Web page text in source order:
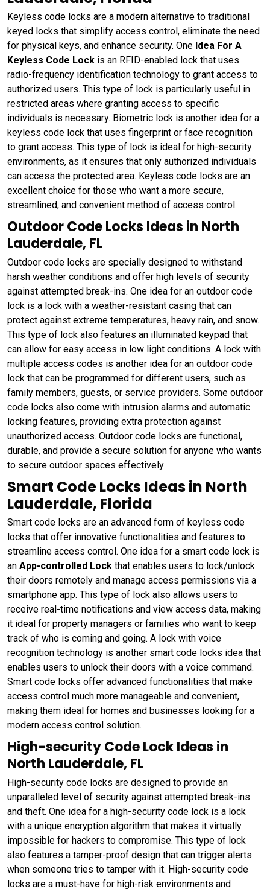
Keyless code locks are a modern alternative to traditional
keyed locks that simplify access control, eliminate the need
for physical keys, and enhance security. One Idea For A
Keyless Code Lock is an RFID-enabled lock that uses
radio-frequency identification technology to grant access to
authorized users. This type of lock is particularly useful in
restricted areas where granting access to specific
individuals is necessary. Biometric lock is another idea for a
keyless code lock that uses fingerprint or face recognition
to grant access. This type of lock is ideal for high-security
environments, as it ensures that only authorized individuals
can access the protected area. Keyless code locks are an
excellent choice for those who want a more secure,
streamlined, and convenient method of access control.
Outdoor Code Locks Ideas in North
Lauderdale, FL
Outdoor code locks are specially designed to withstand
harsh weather conditions and offer high levels of security
against attempted break-ins. One idea for an outdoor code
lock is a lock with a weather-resistant casing that can
protect against extreme temperatures, heavy rain, and snow.
This type of lock also features an illuminated keypad that
can allow for easy access in low light conditions. A lock with
multiple access codes is another idea for an outdoor code
lock that can be programmed for different users, such as
family members, guests, or service providers. Some outdoor
code locks also come with intrusion alarms and automatic
locking features, providing extra protection against
unauthorized access. Outdoor code locks are functional,
durable, and provide a secure solution for anyone who wants
to secure outdoor spaces effectively
Smart Code Locks Ideas in North
Lauderdale, Florida
Smart code locks are an advanced form of keyless code
locks that offer innovative functionalities and features to
streamline access control. One idea for a smart code lock is
an App-controlled Lock that enables users to lock/unlock
their doors remotely and manage access permissions via a
smartphone app. This type of lock also allows users to
receive real-time notifications and view access data, making
it ideal for property managers or families who want to keep
track of who is coming and going. A lock with voice
recognition technology is another smart code locks idea that
enables users to unlock their doors with a voice command.
Smart code locks offer advanced functionalities that make
access control much more manageable and convenient,
making them ideal for homes and businesses looking for a
modern access control solution.
High-security Code Lock Ideas in
North Lauderdale, FL
High-security code locks are designed to provide an
unparalleled level of security against attempted break-ins
and theft. One idea for a high-security code lock is a lock
with a unique encryption algorithm that makes it virtually
impossible for hackers to compromise. This type of lock
also features a tamper-proof design that can trigger alerts
when someone tries to tamper with it. High-security code
locks are a must-have for high-risk environments and